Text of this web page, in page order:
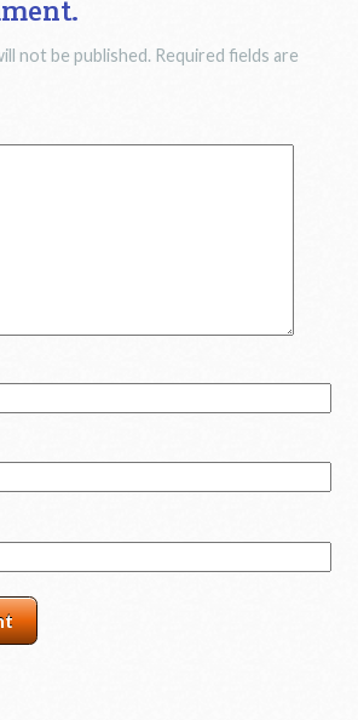
not be published. Required fields are